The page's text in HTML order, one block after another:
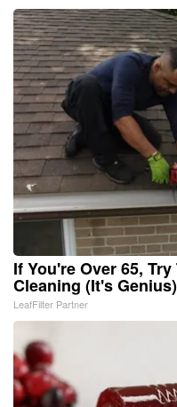
If You're Over 65,
Cleaning (It's Genius)
LeafFilter Partner